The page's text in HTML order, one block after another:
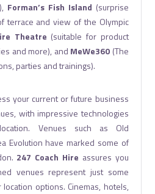
Forman’s Fish Island (surprise
terrace and view of the Olympic
Theatre (suitable for product
and more), and MeWe360 (The
parties and trainings).
your current or future business
with impressive technologies
Venues such as Old
Evolution have marked some of
247 Coach Hire assures you
venues represent just some
options. Cinemas, hotels,